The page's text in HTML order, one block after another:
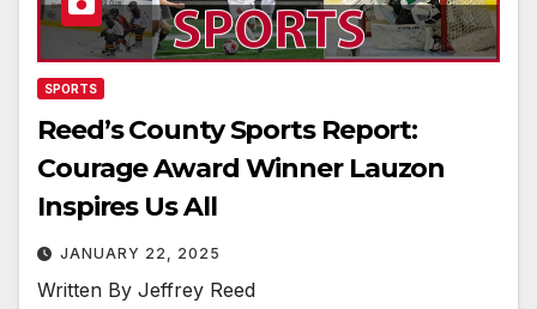
SPORTS
Reed’s County Sports Report:
Courage Award Winner Lauzon
Inspires Us All
JANUARY 22, 2025
Written By Jeffrey Reed